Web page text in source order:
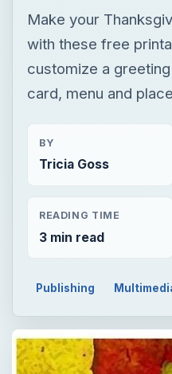
Make your
with these free
customize a
card, menu and
BY
Tricia Goss
READING TIME
3 min read
Publishing